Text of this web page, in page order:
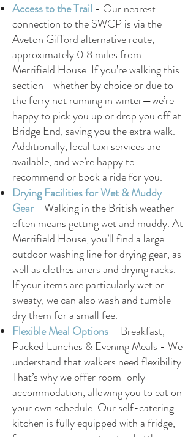
Access to the Trail - Our nearest
connection to the SWCP is via the
Aveton Gifford alternative route,
approximately 0.8 miles from
Merrifield House. If you’re walking this
section—whether by choice or due to
the ferry not running in winter—we’re
happy to pick you up or drop you off at
Bridge End, saving you the extra walk.
Additionally, local taxi services are
available, and we’re happy to
recommend or book a ride for you.
Drying Facilities for Wet & Muddy
Gear- Walking in the British weather
often means getting wet and muddy. At
Merrifield House, you’ll find a large
outdoor washing line for drying gear, as
well as clothes airers and drying racks.
If your items are particularly wet or
sweaty, we can also wash and tumble
dry them for a small fee.
Flexible Meal Options – Breakfast,
Packed Lunches & Evening Meals - We
understand that walkers need flexibility.
That’s why we offer room-only
accommodation, allowing you to eat on
your own schedule. Our self-catering
kitchen is fully equipped with a fridge,